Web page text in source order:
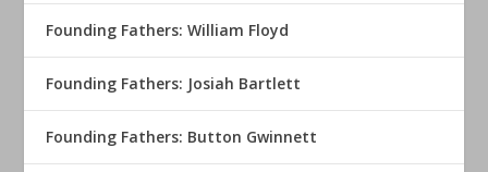
Founding Fathers: William Floyd
Founding Fathers: Josiah Bartlett
Founding Fathers: Button Gwinnett